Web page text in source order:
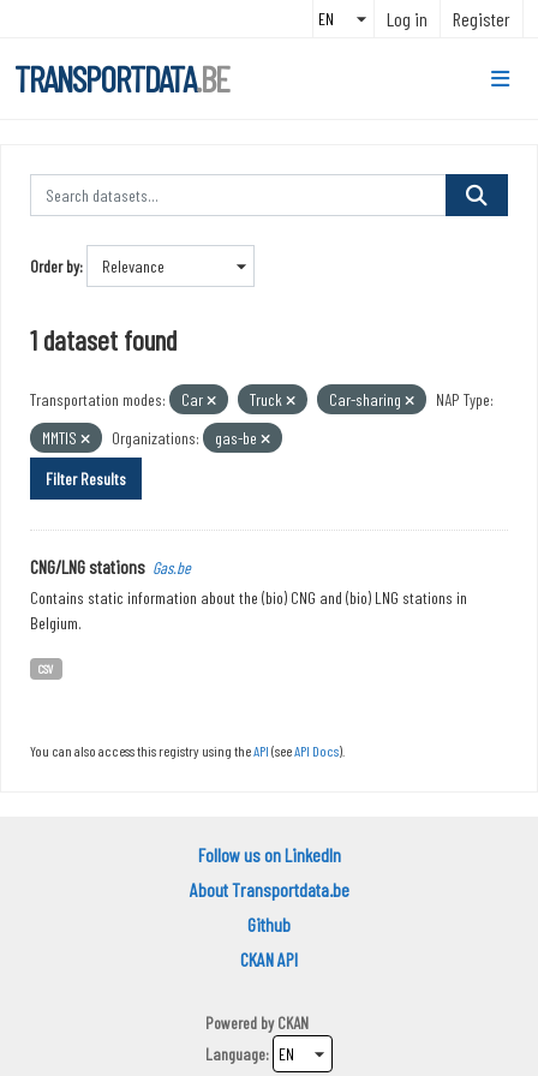
Log in Register
TRANSPORTDATA.BE
Order by
1 dataset found
Transportation modes: Car Truck Car-sharing
NAP Type:
MMTIS
Organizations:
gas-be
Filter Results
CNG/LNG stations Gas.be
Contains static information about the (bio) CNG and (bio) LNG stations in
Belgium.
CSV
You can also access this registry using theAPI (seeAPI Docs).
Follow us on LinkedIn
About Transportdata.be
Github
CKAN API
Powered byCKAN
Language